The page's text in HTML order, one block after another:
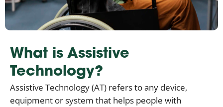
What is Assistive
Technology?
Assistive Technology (AT) refers to any device,
equipment or system that helps people with